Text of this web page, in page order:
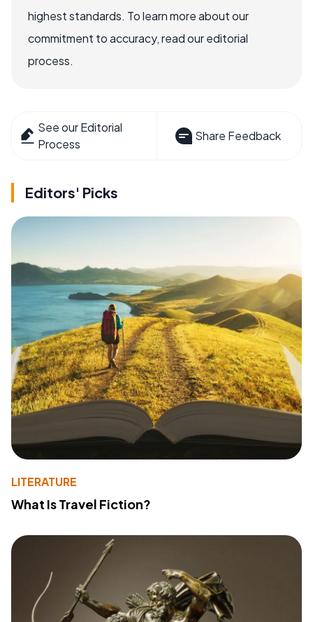
highest standards. To learn more about our
commitment to accuracy, read our editorial
process.
See our Editorial
Process
Share Feedback
Editors' Picks
LITERATURE
What Is Travel Fiction?